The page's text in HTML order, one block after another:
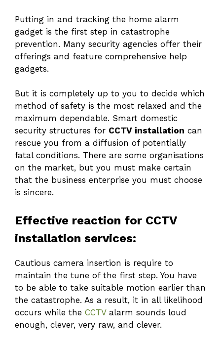
Putting in and tracking the home alarm
gadget is the first step in catastrophe
prevention. Many security agencies offer their
offerings and feature comprehensive help
gadgets.
But it is completely up to you to decide which
method of safety is the most relaxed and the
maximum dependable. Smart domestic
security structures for CCTV installation can
rescue you from a diffusion of potentially
fatal conditions. There are some organisations
on the market, but you must make certain
that the business enterprise you must choose
is sincere.
Effective reaction for CCTV
installation services:
Cautious camera insertion is require to
maintain the tune of the first step. You have
to be able to take suitable motion earlier than
the catastrophe. As a result, it in all likelihood
occurs while the CCTValarm sounds loud
enough, clever, very raw, and clever.